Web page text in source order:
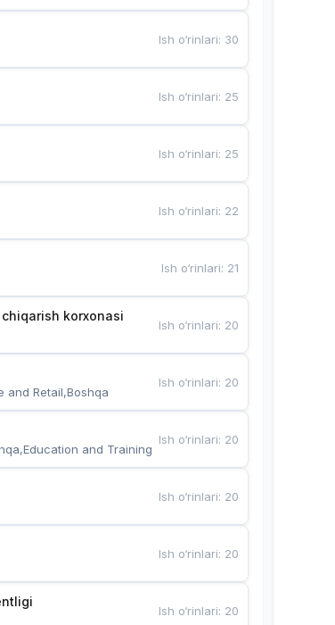
Ish o‘rinlari: 30
Ish o‘rinlari: 25
Ish o‘rinlari: 25
Ish o‘rinlari: 22
Ish o‘rinlari: 21
chiqarish korxonasi
Ish o‘rinlari: 20
and Retail,Boshqa
Ish o‘rinlari: 20
and Training
Ish o‘rinlari: 20
Ish o‘rinlari: 20
Ish o‘rinlari: 20
Ish o‘rinlari: 20